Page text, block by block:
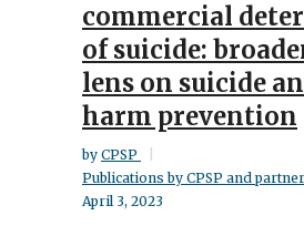
commercial
of suicide:
lens on suicide
harm prevention
by CPSP
Publications by CPSP and
April 3, 2023